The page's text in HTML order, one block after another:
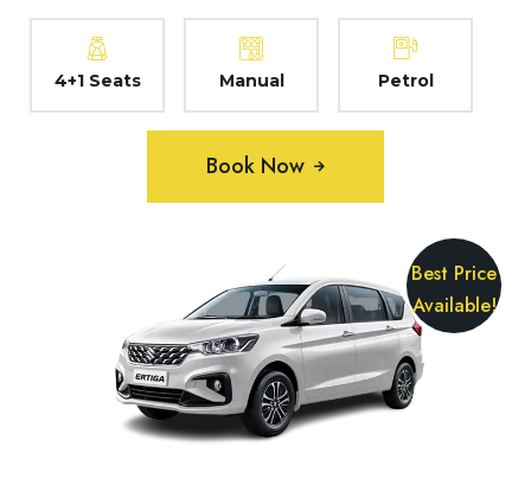
4+1 Seats Manual Petrol
Book Now
Best Price
Available!